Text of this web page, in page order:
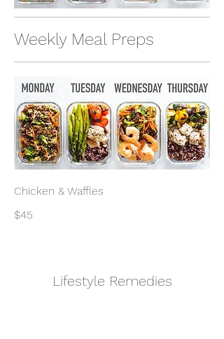
Weekly Meal Preps
Chicken & Waffles
$45
Lifestyle Remedies